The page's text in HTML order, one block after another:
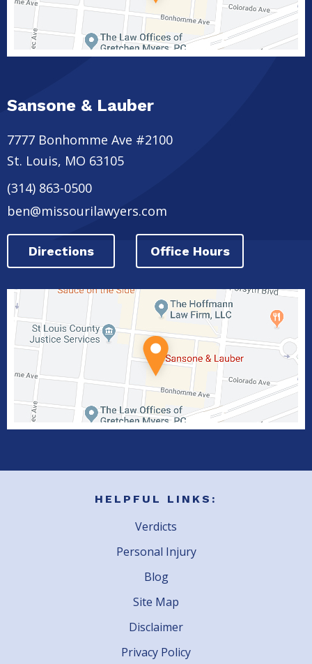
Sansone & Lauber
7777 Bonhomme Ave #2100
St. Louis, MO 63105
(314) 863-0500
ben@missourilawyers.com
Directions Office Hours
HELPFUL LINKS:
Verdicts
Personal Injury
Blog
Site Map
Disclaimer
Privacy Policy